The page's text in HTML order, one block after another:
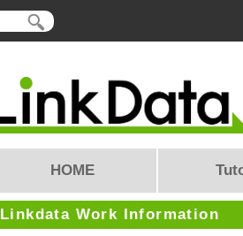
HOME
Linkdata Work Information